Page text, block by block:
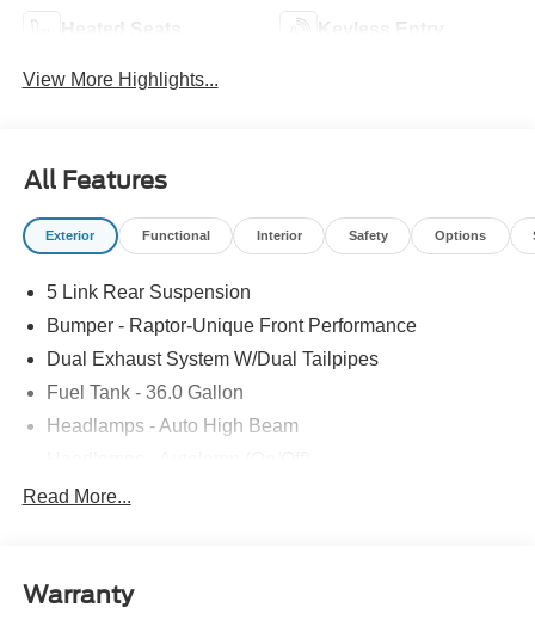
Heated Seats Keyless Entry
View More Highlights...
All Features
Exterior Functional Interior Safety Options
5 Link Rear Suspension
Bumper - Raptor-Unique Front Performance
Dual Exhaust System W/Dual Tailpipes
Fuel Tank - 36.0 Gallon
Headlamps - Auto High Beam
Led Projector W/ Dynamic Bending Headlamps
Wheel Lip Moldings
Read More...
Warranty